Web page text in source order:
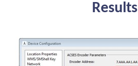
Results